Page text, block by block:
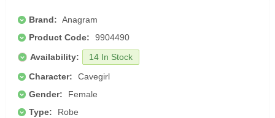
Brand: Anagram
Product Code:
9904490
Availability:
14 In Stock
Character:
Cavegirl
Gender:
Female
Type:
Robe